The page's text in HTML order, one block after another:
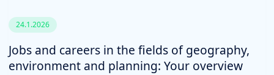
24.1.2026
Jobs and careers in the fields of geography,
environment and planning: Your overview